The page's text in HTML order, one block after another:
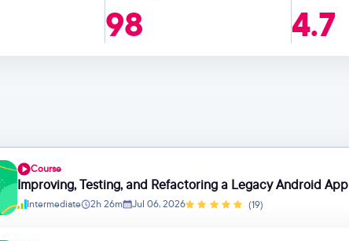
98 4.7
Course
Improving, Testing, and Refactoring a Legacy Android App
Intermediate
2h 26m Jul 06, 2026 (19)